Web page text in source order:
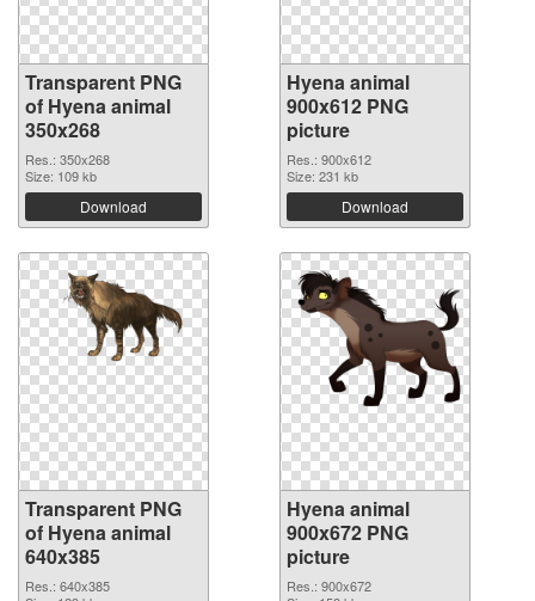
Transparent PNG
of Hyena animal
350x268
Res.: 350x268
Size: 109 kb
Download
Hyena animal
900x612 PNG
picture
Res.: 900x612
Size: 231 kb
Download
Transparent PNG
of Hyena animal
640x385
Res.: 640x385
Hyena animal
900x672 PNG
picture
Res.: 900x672